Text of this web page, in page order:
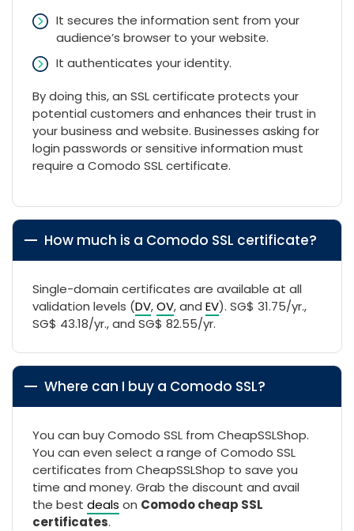
It secures the information sent from your
audience’s browser to your website.
It authenticates your identity.
By doing this, an SSL certificate protects your
potential customers and enhances their trust in
your business and website. Businesses asking for
login passwords or sensitive information must
require a Comodo SSL certificate.
How much is a Comodo SSL certificate?
Single-domain certificates are available at all
validation levels (DV,OV, and EV). ‪SG$ 31.75/yr.,
‪SG$ 43.18/yr., and ‪SG$ 82.55/yr.
Where can I buy a Comodo SSL?
You can buy Comodo SSL from CheapSSLShop.
You can even select a range of Comodo SSL
certificates from CheapSSLShop to save you
time and money. Grab the discount and avail
the best deals on Comodo cheap SSL
certificates.